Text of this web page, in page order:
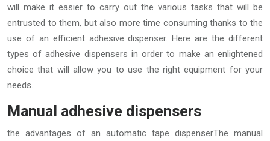
will make it easier to carry out the various tasks that will be
entrusted to them, but also more time consuming thanks to the
use of an efficient adhesive dispenser. Here are the different
types of adhesive dispensers in order to make an enlightened
choice that will allow you to use the right equipment for your
needs.
Manual adhesive dispensers
the advantages of an automatic tape dispenserThe manual